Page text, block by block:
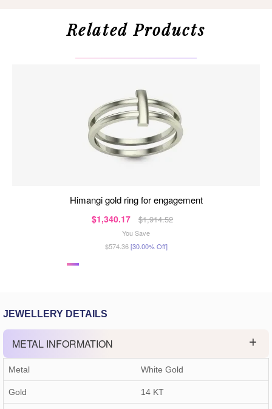
Related Products
himangi gold ring for engagement
$1,340.17 $1,914.52
You Save
$574.36[30.00% Off]
JEWELLERY DETAILS
METAL INFORMATION
Metal White Gold
Gold 14 KT